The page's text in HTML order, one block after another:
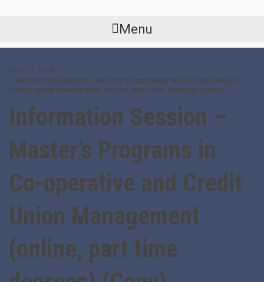
Menu
HOME
EVENT
INFORMATION SESSION - MASTER'S PROGRAMS IN CO-OPERATIVE AND
CREDIT UNION MANAGEMENT (ONLINE, PART TIME DEGREES) (COPY)
Information Session –
Master’s Programs in
Co-operative and Credit
Union Management
(online, part time